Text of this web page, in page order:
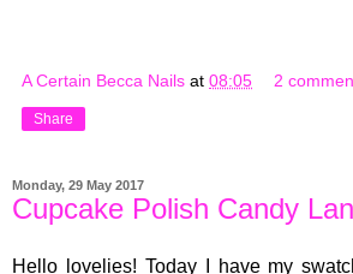
A Certain Becca Nails at 08:05 2
Share
Monday, 29 May 2017
Cupcake Polish Candy
Hello lovelies! Today I have my